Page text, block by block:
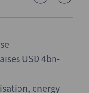
USD 4bn-
energy